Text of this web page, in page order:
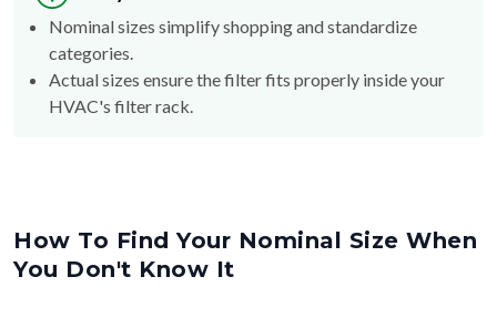
Nominal sizes simplify shopping and standardize
categories.
Actual sizes ensure the filter fits properly inside your
HVAC's filter rack.
How To Find Your Nominal Size When
You Don't Know It